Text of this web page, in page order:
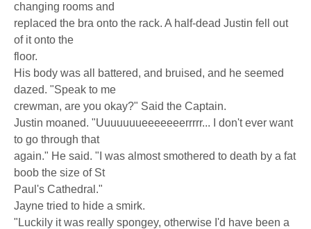
changing rooms and
replaced the bra onto the rack. A half-dead Justin fell out
of it onto the
floor.
His body was all battered, and bruised, and he seemed
dazed. "Speak to me
crewman, are you okay?" Said the Captain.
Justin moaned. "Uuuuuuueeeeeeerrrrr... I don't ever want
to go through that
again." He said. "I was almost smothered to death by a fat
boob the size of St
Paul's Cathedral."
Jayne tried to hide a smirk.
"Luckily it was really spongey, otherwise I'd have been a